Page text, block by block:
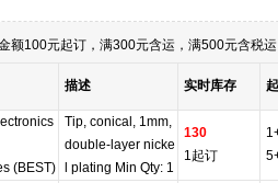
额100元起订，满300元含运，满500元含税
描述 实时库存
(BEST)
Tip, conical, 1mm,
double-layer nicke
l plating Min Qty: 1
130
1起订